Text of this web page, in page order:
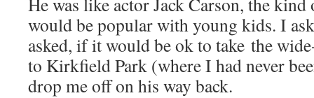
would be popular with young kids. I
asked, if it would be ok to take the
to Kirkfield Park (where I had never
drop me off on his way back.